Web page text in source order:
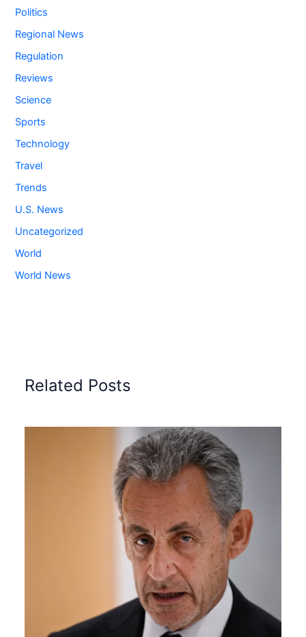
Politics
Regional News
Regulation
Reviews
Science
Sports
Technology
Travel
Trends
U.S. News
Uncategorized
World
World News
Related Posts